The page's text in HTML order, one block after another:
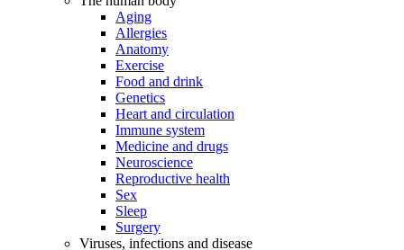
Aging
Allergies
Anatomy
Exercise
Food and drink
Genetics
Heart and circulation
Immune system
Medicine and drugs
Neuroscience
Reproductive health
Sex
Sleep
Surgery
Viruses, infections and disease